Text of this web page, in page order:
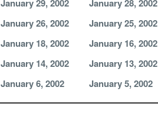
January 29, 2002
January 28, 2002
January 26, 2002
January 25, 2002
January 18, 2002
January 16, 2002
January 14, 2002
January 13, 2002
January 6, 2002
January 5, 2002